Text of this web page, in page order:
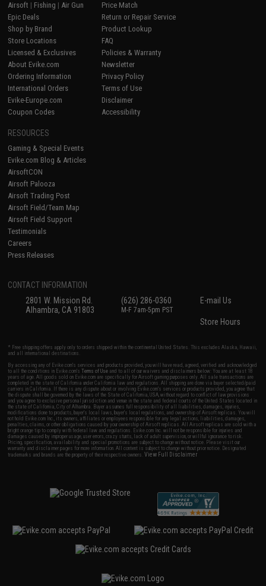
Airsoft | Fishing | Air Gun
Epic Deals
Shop by Brand
Store Locations
Licensed & Exclusives
About Evike.com
Ordering Information
International Orders
Evike-Europe.com
Coupon Codes
Price Match
Return or Repair Service
Product Lookup
FAQ
Policies & Warranty
Newsletter
Privacy Policy
Terms of Use
Disclaimer
Accessibility
RESOURCES
Gaming & Special Events
Evike.com Blog & Articles
AirsoftCON
Airsoft Palooza
Airsoft Trading Post
Airsoft Field/Team Map
Airsoft Field Support
Testimonials
Careers
Press Releases
CONTACT INFORMATION
2801 W. Mission Rd.
Alhambra, CA 91803
(626) 286-0360
M-F 7am-5pm PST
E-mail Us
Store Hours
* Free shipping offers apply only to orders shipped within the continental United States. This excludes Alaska, Hawaii,
and all international destinations.
By accessing any of Evike.com's services and products provided, you will have read, agreed, verified and acknowledged
to all the conditions in Evike.com'sTerms of Use and to all of our waivers and disclaimers below: You are at least 18
years of age. All goods sold on Evike.com are specifically for Airsoft gaming purposes only. All sale transactions are
completed in the state of California under California law and regulations. All shipping are done via buyer selected/paid
carriers in California. If there is any dispute about or involving Evike.com's services or products provided, you agree that
the dispute shall be governed by the laws of the State of California, USA, without regard to conflict of law provisions
and you agree to exclusive personal jurisdiction and venue in the state and federal courts of the United States located in
the state of California, City of Alhambra. Buyer assumes full responsibility of all liabilities, damages, injuries,
modifications done to products, buyer's local laws, buyer's local regulations, and ownership of Airsoft replicas. You will
not hold Evike.com Inc., its owners, affiliates or employees responsible for any legal actions, liabilities, damages,
penalties, claims, or other obligations caused by your ownership of Airsoft replicas. All Airsoft replicas are sold with a
bright orange tip to comply with federal law and regulations. Evike.com Inc. will not be responsible for injuries and
damages caused by improper usage, user errors, crazy stunts, lack of adult supervision, or willful ignorance to risk.
Pricing, specification, availability and special promotions are subject to change without notice. Please visit our
warranty and disclaimer pages for more information. All content is subject to change without prior notice. Designated
trademarks and brands are the property of their respective owners.View Full Disclaimer